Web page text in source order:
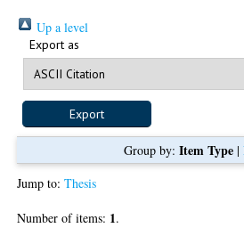
Up a level
Export as
Group by: Item Type|
Jump to:Thesis
Number of items: 1.